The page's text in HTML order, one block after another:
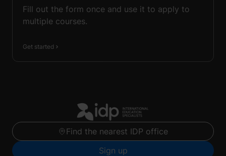
Fill out the form once and use it to apply to
multiple courses.
Get started
Find the nearest IDP office
Sign up